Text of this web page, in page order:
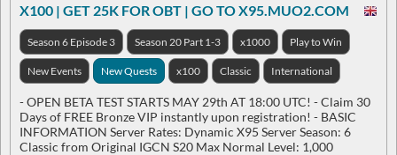
X100 | GET 25K FOR OBT | GO TO X95.MUO2.COM
Season 6 Episode 3 Season 20 Part 1-3 x1000 Play to Win
New Events New Quests x100 Classic International
- OPEN BETA TEST STARTS MAY 29th AT 18:00 UTC! - Claim 30
Days of FREE Bronze VIP instantly upon registration! - BASIC
INFORMATION Server Rates: Dynamic X95 Server Season: 6
Classic from Original IGCN S20 Max Normal Level: 1,000